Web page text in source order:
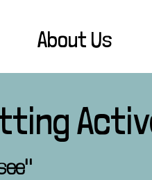
About Us